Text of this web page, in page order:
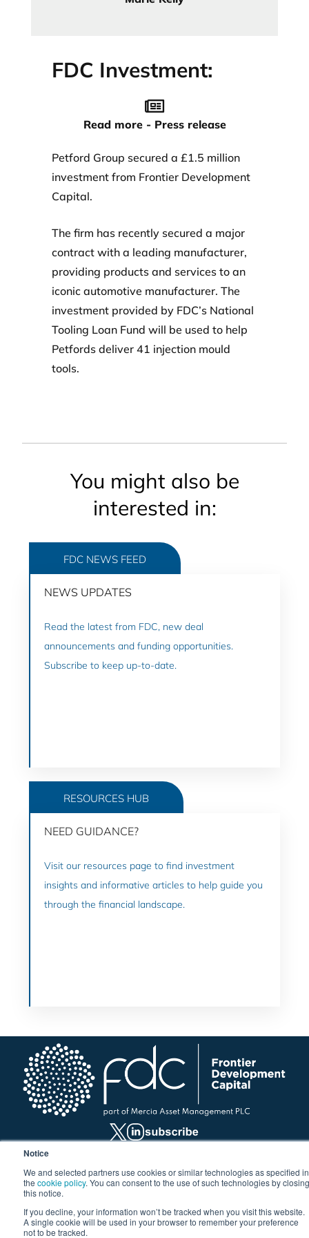
Notice
We and selected partners use cookies or similar technologies as specified in
the cookie policy. You can consent to the use of such technologies by closing
this notice.
If you decline, your information won’t be tracked when you visit this website.
A single cookie will be used in your browser to remember your preference
not to be tracked.
FDC Investment:
Read more - Press release
Petford Group secured a £1.5 million
investment from Frontier Development
Capital.
The firm has recently secured a major
contract with a leading manufacturer,
providing products and services to an
iconic automotive manufacturer. The
investment provided by FDC’s National
Tooling Loan Fund will be used to help
Petfords deliver 41 injection mould
tools.
You might also be
interested in:
FDC NEWS FEED
NEWS UPDATES
Read the latest from FDC, new deal
announcements and funding opportunities.
Subscribe to keep up-to-date.
GO TO NEWS
RESOURCES HUB
NEED GUIDANCE?
Visit our resources page to find investment
insights and informative articles to help guide you
through the financial landscape.
GO TO RESOURCES
Investment Hub
For business growth
For property developers